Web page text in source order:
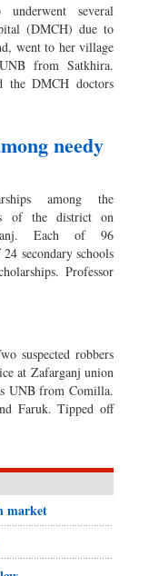
several
(DMCH) due to
went to her village
from Satkhira.
the DMCH doctors
needy
among the
of the district on
Each of 96
secondary schools
Professor
suspected robbers
at Zafarganj union
UNB from Comilla.
Faruk. Tipped off
market